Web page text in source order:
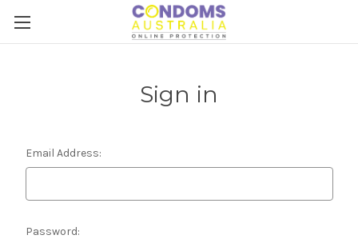
Sign in
Email Address:
Password: